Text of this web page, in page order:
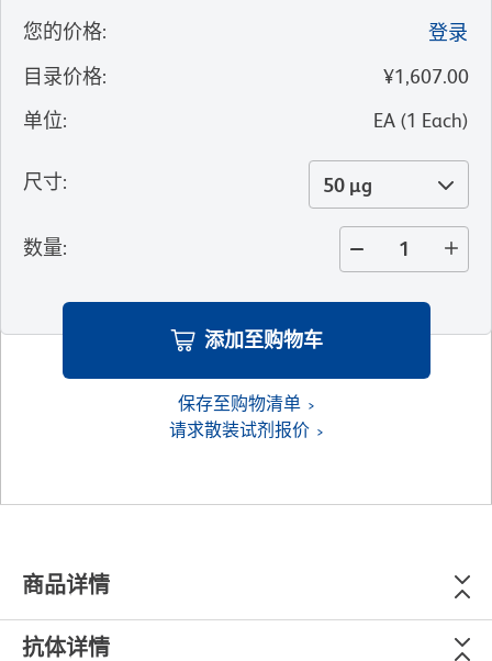
您的价格:
登录
目录价格:
¥1,607.00
单位: EA (1 Each)
尺寸: 50 µg
数量:
添加至购物车
保存至购物清单
请求散装试剂报价
商品详情
抗体详情